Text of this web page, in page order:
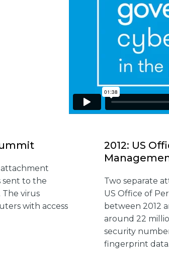
attachment
sent to the
The virus
with access
2012: US
Two separate
US Office of
between 2012
around 22
security
fingerprint data.